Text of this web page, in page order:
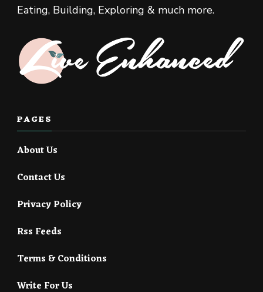
Eating, Building, Exploring & much more.
PAGES
About Us
Contact Us
Privacy Policy
Rss Feeds
Terms & Conditions
Write For Us